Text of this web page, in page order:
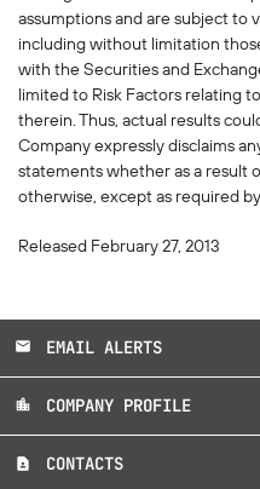
assumptions and are subject to
including without limitation
with the Securities and
limited to Risk Factors relating
therein. Thus, actual results
Company expressly disclaims
statements whether as a result
otherwise, except as required
Released February 27, 2013
email EMAIL ALERTS
location_city COMPANY PROFILE
contact_page CONTACTS